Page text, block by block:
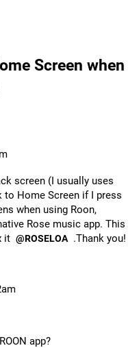
Screen when
screen (I usually uses
Home Screen if I press
when using Roon,
Rose music app. This
it @ROSELOA .Thank you!
app?